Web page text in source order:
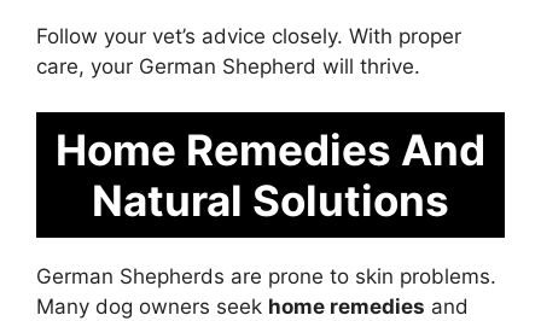
Follow your vet’s advice closely. With proper
care, your German Shepherd will thrive.
Home Remedies And
Natural Solutions
German Shepherds are prone to skin problems.
Many dog owners seek home remedies and